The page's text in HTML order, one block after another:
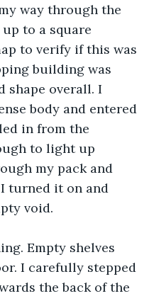
way through the
to a square
to verify if this was
building was
shape overall. I
body and entered
in from the
to light up
my pack and
turned it on and
void.
Empty shelves
I carefully stepped
the back of the